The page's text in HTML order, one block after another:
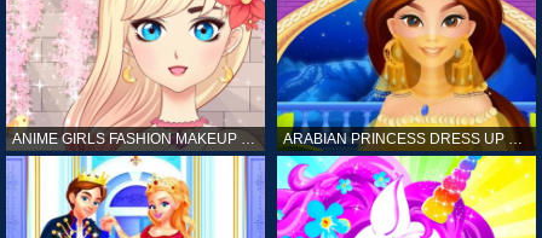
ANIME GIRLS FASHION MAKEUP GAME FOR GIRL ARABIAN PRINCESS DRESS UP GAME FOR GIRL